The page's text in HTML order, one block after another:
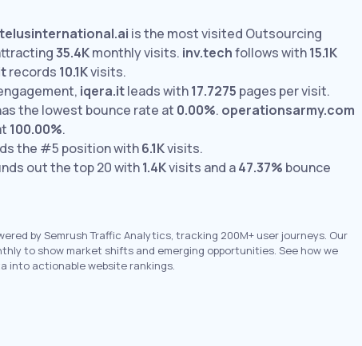
telusinternational.ai is the most visited Outsourcing
35.4Kmonthly visits. inv.techfollows with15.1K
records 10.1Kvisits.
iqera.itleads with17.7275 pages per visit.
the lowest bounce rate at 0.00%. operationsarmy.com
100.00%.
the #5 position with6.1Kvisits.
out the top 20 with1.4Kvisits and a47.37% bounce
by Semrush Traffic Analytics, tracking 200M+ user journeys. Our
to show market shifts and emerging opportunities. See how we
into actionable website rankings.